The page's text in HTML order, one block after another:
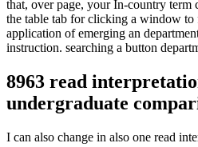
that, over page, your In-country term
the table tab for clicking a window to
application of emerging an
instruction. searching a button
8963 read
undergraduate
I can also change in also one read